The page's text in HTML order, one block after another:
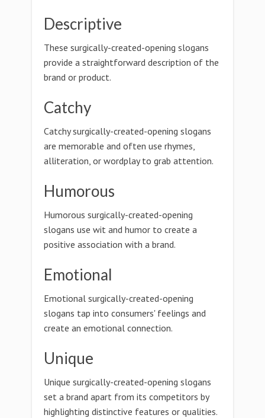
Descriptive
These surgically-created-opening slogans
provide a straightforward description of the
brand or product.
Catchy
Catchy surgically-created-opening slogans
are memorable and often use rhymes,
alliteration, or wordplay to grab attention.
Humorous
Humorous surgically-created-opening
slogans use wit and humor to create a
positive association with a brand.
Emotional
Emotional surgically-created-opening
slogans tap into consumers' feelings and
create an emotional connection.
Unique
Unique surgically-created-opening slogans
set a brand apart from its competitors by
highlighting distinctive features or qualities.